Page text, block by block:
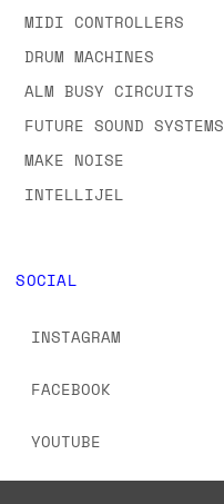
MIDI CONTROLLERS
DRUM MACHINES
ALM BUSY CIRCUITS
FUTURE SOUND SYSTEMS
MAKE NOISE
INTELLIJEL
SOCIAL
INSTAGRAM
FACEBOOK
YOUTUBE